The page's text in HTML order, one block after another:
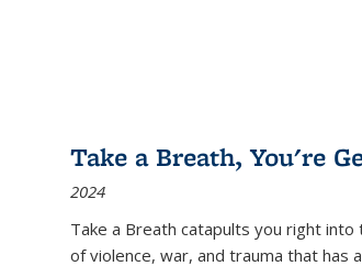
Take a Breath, You're
2024
Take a Breath catapults you right into
of violence, war, and trauma that has